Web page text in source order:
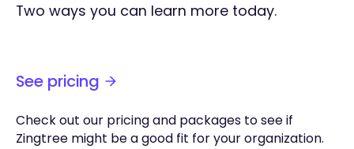
Two ways you can learn more today.
See pricing
Check out our pricing and packages to see if
Zingtree might be a good fit for your organization.